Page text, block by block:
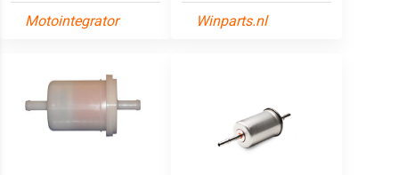
Motointegrator
Winparts.nl